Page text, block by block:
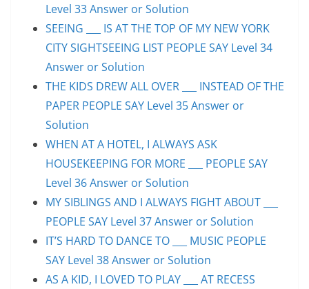
Level 33 Answer or Solution
SEEING ___ IS AT THE TOP OF MY NEW YORK
CITY SIGHTSEEING LIST PEOPLE SAY Level 34
Answer or Solution
THE KIDS DREW ALL OVER ___ INSTEAD OF THE
PAPER PEOPLE SAY Level 35 Answer or
Solution
WHEN AT A HOTEL, I ALWAYS ASK
HOUSEKEEPING FOR MORE ___ PEOPLE SAY
Level 36 Answer or Solution
MY SIBLINGS AND I ALWAYS FIGHT ABOUT ___
PEOPLE SAY Level 37 Answer or Solution
IT’S HARD TO DANCE TO ___ MUSIC PEOPLE
SAY Level 38 Answer or Solution
AS A KID, I LOVED TO PLAY ___ AT RECESS